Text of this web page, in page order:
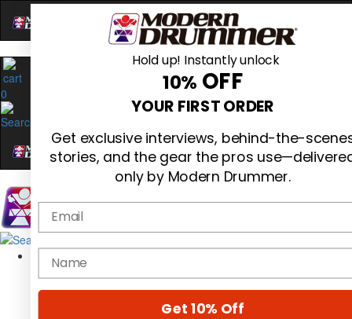
0
Magazine
Subscribe
Cover Archive
Hold up! Instantly unlock
10% OFF
YOUR FIRST ORDER
Get exclusive interviews, behind-the-
stories, and the gear the pros
only by Modern Drummer.
Email
name
Get 10% Off